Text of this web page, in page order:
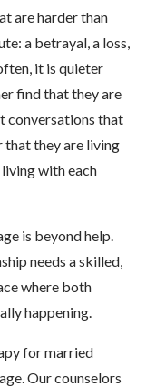
are harder than
a betrayal, a loss,
it is quieter
find that they are
conversations that
that they are living
with each
is beyond help.
needs a skilled,
where both
happening.
for married
Our counselors